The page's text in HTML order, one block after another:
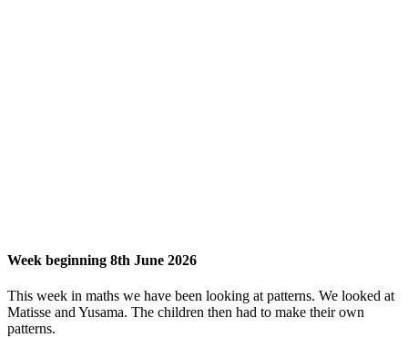
Week beginning 8th June 2026
This week in maths we have been looking at patterns. We looked at
Matisse and Yusama. The children then had to make their own
patterns.